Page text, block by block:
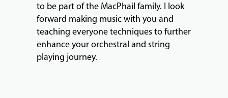
GIVING
to be part of the MacPhail family. I look
forward making music with you and
teaching everyone techniques to further
enhance your orchestral and string
playing journey.